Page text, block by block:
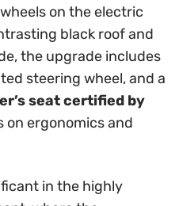
on the electric
black roof and
the upgrade includes
steering wheel, and a
seat certified by
on ergonomics and
in the highly